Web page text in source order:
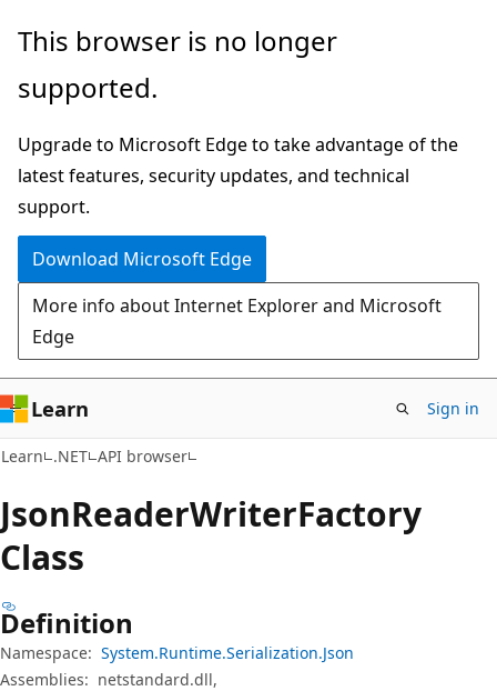
Skip
main
Skip
in-
navigation
Skip
Ask
chat
experience
This browser is no longer
supported.
Upgrade to Microsoft Edge to take advantage of the
latest features, security updates, and technical
support.
Download Microsoft Edge
More info about Internet Explorer and Microsoft
Edge
Learn Sign in
Learn .NET API browser
JsonReaderWriterFactory
Class
Definition
Namespace: System.Runtime.Serialization.Json
Assemblies: netstandard.dll,